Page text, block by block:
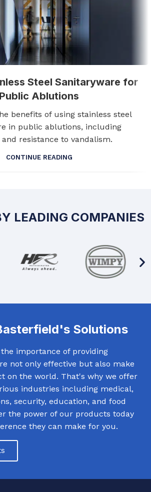
Steel Sanitaryware for
Public Ablutions
benefits of using stainless steel
in public ablutions, including
and resistance to vandalism.
CONTINUE READING
LEADING COMPANIES
Solutions
importance of providing
not only effective but also make
on the world. That's why we offer
industries including medical,
security, education, and food
the power of our products today
they can make for you.